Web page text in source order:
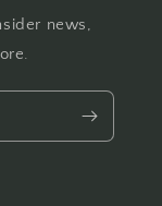
news,